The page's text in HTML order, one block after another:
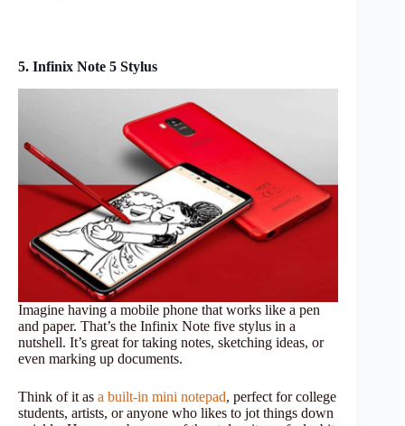
5. Infinix Note 5 Stylus
Imagine having a mobile phone that works like a pen
and paper. That’s the Infinix Note five stylus in a
nutshell. It’s great for taking notes, sketching ideas, or
even marking up documents.
Think of it as a built-in mini notepad, perfect for college
students, artists, or anyone who likes to jot things down